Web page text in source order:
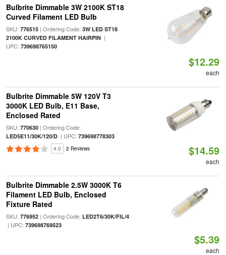
Bulbrite Dimmable 3W 2100K ST18
Curved Filament LED Bulb
SKU: 776515| Ordering Code: 3W LED ST18
2100K CURVED FILAMENT HAIRPIN|
UPC: 739698765150
$12.29
each
Bulbrite Dimmable 5W 120V T3
3000K LED Bulb, E11 Base,
Enclosed Rated
SKU: 770630| Ordering Code:
LED5E11/30K/120/D| UPC: 739698778303
4.0 2 Reviews $14.59
each
Bulbrite Dimmable 2.5W 3000K T6
Filament LED Bulb, Enclosed
Fixture Rated
SKU: 776952| Ordering Code: LED2T6/30K/FIL/4
| UPC: 739698769523
$5.39
each